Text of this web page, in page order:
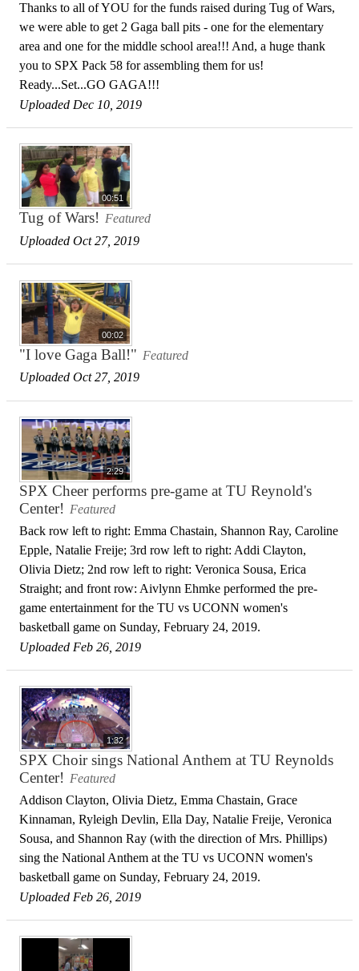
Thanks to all of YOU for the funds raised during Tug of Wars,
we were able to get 2 Gaga ball pits - one for the elementary
area and one for the middle school area!!! And, a huge thank
you to SPX Pack 58 for assembling them for us!
Ready...Set...GO GAGA!!!
Uploaded Dec 10, 2019
00:51
Tug of Wars! Featured
Uploaded Oct 27, 2019
00:02
"I love Gaga Ball!" Featured
Uploaded Oct 27, 2019
2:29
SPX Cheer performs pre-game at TU Reynold's
Center! Featured
Back row left to right: Emma Chastain, Shannon Ray, Caroline
Epple, Natalie Freije; 3rd row left to right: Addi Clayton,
Olivia Dietz; 2nd row left to right: Veronica Sousa, Erica
Straight; and front row: Aivlynn Ehmke performed the pre-
game entertainment for the TU vs UCONN women's
basketball game on Sunday, February 24, 2019.
Uploaded Feb 26, 2019
1:32
SPX Choir sings National Anthem at TU Reynolds
Center! Featured
Addison Clayton, Olivia Dietz, Emma Chastain, Grace
Kinnaman, Ryleigh Devlin, Ella Day, Natalie Freije, Veronica
Sousa, and Shannon Ray (with the direction of Mrs. Phillips)
sing the National Anthem at the TU vs UCONN women's
basketball game on Sunday, February 24, 2019.
Uploaded Feb 26, 2019